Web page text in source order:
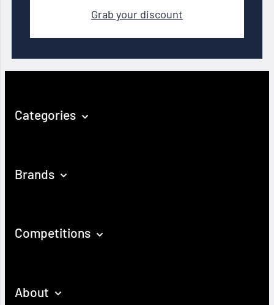
Grab your discount
Categories
Brands
Competitions
About